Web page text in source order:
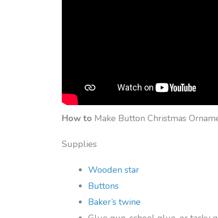
How to Make Button Christmas
Supplies
Wooden star
Buttons
Baker’s twine